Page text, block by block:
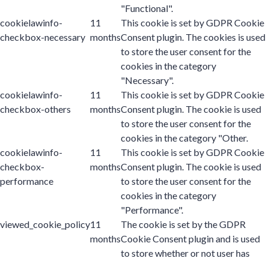
"Functional".
cookielawinfo-
checkbox-necessary
11
months
This cookie is set by GDPR Cookie
Consent plugin. The cookies is used
to store the user consent for the
cookies in the category
"Necessary".
cookielawinfo-
checkbox-others
11
months
This cookie is set by GDPR Cookie
Consent plugin. The cookie is used
to store the user consent for the
cookies in the category "Other.
cookielawinfo-
checkbox-
performance
11
months
This cookie is set by GDPR Cookie
Consent plugin. The cookie is used
to store the user consent for the
cookies in the category
"Performance".
viewed_cookie_policy11
months
The cookie is set by the GDPR
Cookie Consent plugin and is used
to store whether or not user has